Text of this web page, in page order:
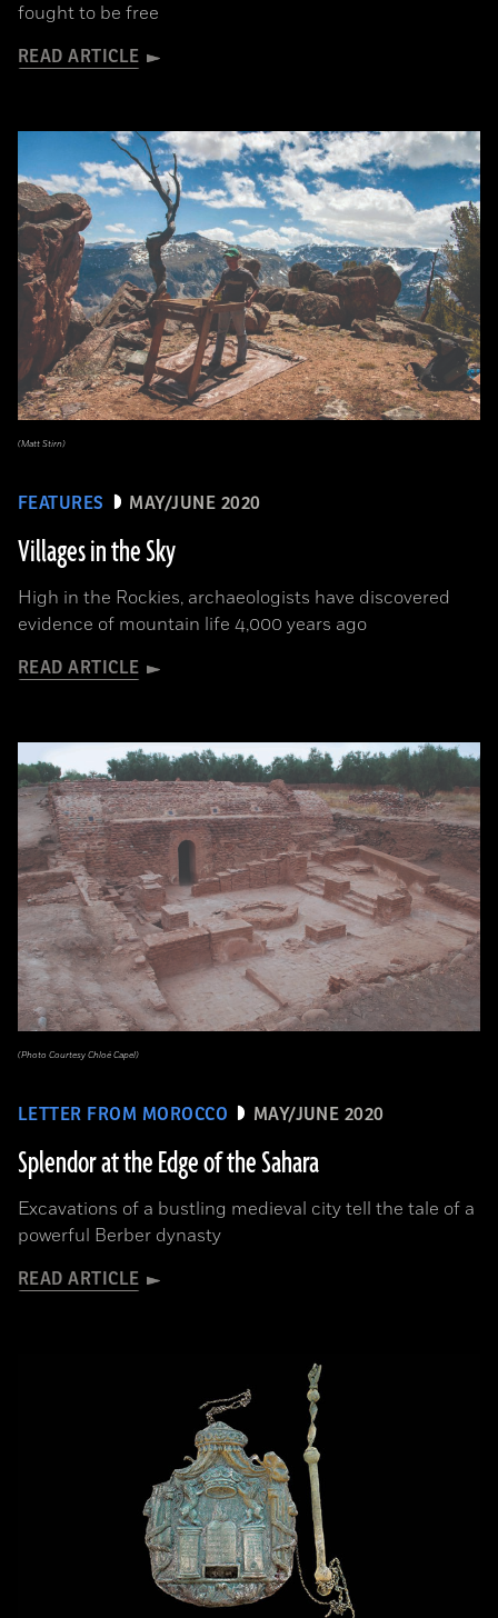
fought to be free
READ ARTICLE
FEATURES MAY/JUNE 2020
Villages in the Sky
High in the Rockies, archaeologists have discovered
evidence of mountain life 4,000 years ago
READ ARTICLE
(Matt Stirn)
LETTER FROM MOROCCO MAY/JUNE 2020
Splendor at the Edge of the Sahara
Excavations of a bustling medieval city tell the tale of a
powerful Berber dynasty
READ ARTICLE
(Photo Courtesy Chloé Capel)